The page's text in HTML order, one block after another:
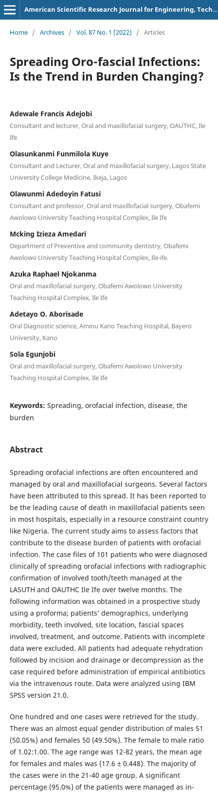
American Scientific Research Journal for Engineering, Technology, and Sciences
Home / Archives / Vol. 87 No. 1 (2022) / Articles
Spreading Oro-fascial Infections:
Is the Trend in Burden Changing?
Adewale Francis Adejobi
Consultant and lecturer, Oral and maxillofacial surgery, OAUTHC, Ile
Ife
Olasunkanmi Funmilola Kuye
Consultant and Lecturer, Oral and maxillofacial surgery, Lagos State
University College Medicine, Ikeja, Lagos
Olawunmi Adedoyin Fatusi
Consultant and professor, Oral and maxillofacial surgery, Obafemi
Awolowo University Teaching Hospital Complex, Ile Ife
Mcking Izieza Amedari
Department of Preventive and community dentistry, Obafemi
Awolowo University Teaching Hospital Complex, Ile-ife.
Azuka Raphael Njokanma
Oral and maxillofacial surgery, Obafemi Awolowo University
Teaching Hospital Complex, Ile Ife
Adetayo O. Aborisade
Oral Diagnostic science, Aminu Kano Teaching Hospital, Bayero
University, Kano
Sola Egunjobi
Oral and maxillofacial surgery, Obafemi Awolowo University
Teaching Hospital Complex, Ile Ife
Keywords: Spreading, orofacial infection, disease, the
burden
Abstract
Spreading orofacial infections are often encountered and
managed by oral and maxillofacial surgeons. Several factors
have been attributed to this spread. It has been reported to
be the leading cause of death in maxillofacial patients seen
in most hospitals, especially in a resource constraint country
like Nigeria. The current study aims to assess factors that
contribute to the disease burden of patients with orofacial
infection. The case files of 101 patients who were diagnosed
clinically of spreading orofacial infections with radiographic
confirmation of involved tooth/teeth managed at the
LASUTH and OAUTHC Ile Ife over twelve months. The
following information was obtained in a prospective study
using a proforma; patients’ demographics, underlying
morbidity, teeth involved, site location, fascial spaces
involved, treatment, and outcome. Patients with incomplete
data were excluded. All patients had adequate rehydration
followed by incision and drainage or decompression as the
case required before administration of empirical antibiotics
via the intravenous route. Data were analyzed using IBM
SPSS version 21.0.
One hundred and one cases were retrieved for the study.
There was an almost equal gender distribution of males 51
(50.05%) and females 50 (49.50%). The female to male ratio
of 1.02:1.00. The age range was 12-82 years, the mean age
for females and males was (17.6 ± 0.448). The majority of
the cases were in the 21-40 age group. A significant
percentage (95.0%) of the patients were managed as in-